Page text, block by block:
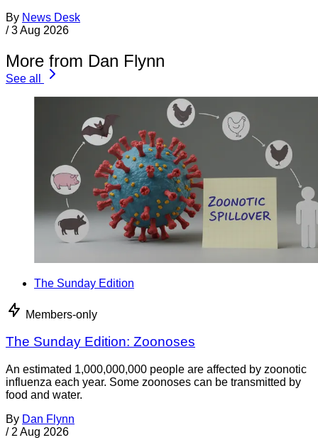
By News Desk
/ 3 Aug 2026
More from Dan Flynn
See all
The Sunday Edition
Members-only
The Sunday Edition: Zoonoses
An estimated 1,000,000,000 people are affected by zoonotic
influenza each year. Some zoonoses can be transmitted by
food and water.
By Dan Flynn
/ 2 Aug 2026